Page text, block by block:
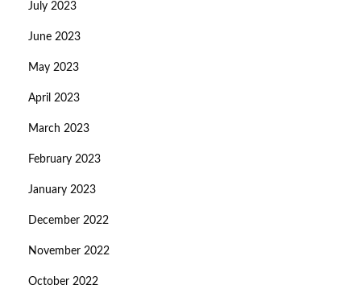
July 2023
June 2023
May 2023
April 2023
March 2023
February 2023
January 2023
December 2022
November 2022
October 2022